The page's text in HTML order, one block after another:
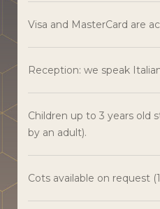
Visa and MasterCard are
Reception: we speak
Children up to 3 years old
by an adult).
Cots available on request